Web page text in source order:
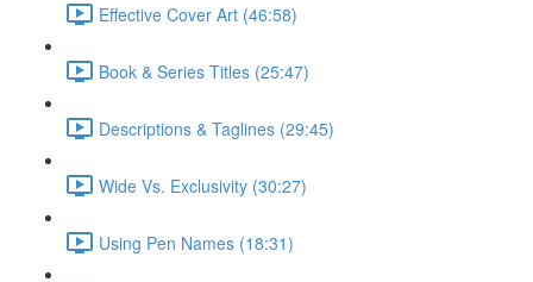
Effective Cover Art (46:58)
Book & Series Titles (25:47)
Descriptions & Taglines (29:45)
Wide Vs. Exclusivity (30:27)
Using Pen Names (18:31)